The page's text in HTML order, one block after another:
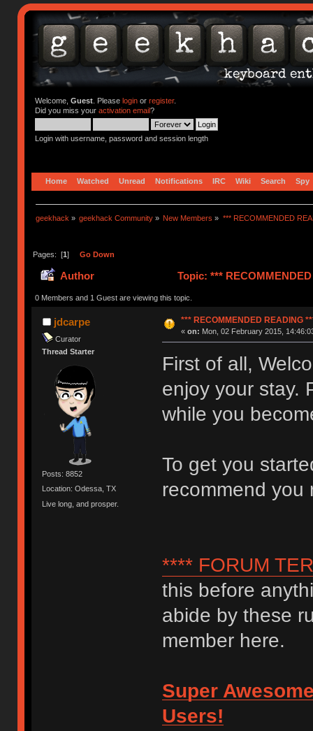
Welcome, Guest. Please loginor register.
Did you miss your activation email?
Login with username, password and session length
Home Watched Unread Notifications IRC Wiki Search Spy
geekhack » geekhack Community » New Members » *** RECOMMENDED
Pages: [1] Go Down
Author Topic: ***
0 Members and 1 Guest are viewing this topic.
jdcarpe
Curator
Thread Starter
Posts: 8852
Location: Odessa, TX
Live long, and prosper.
*** RECOMMENDED READING
« on: Mon, 02 February 2015,
First of all,
enjoy your stay.
while you
To get you
recommend you
**** FORUM
this before
abide by these
member here.
Super
Users!